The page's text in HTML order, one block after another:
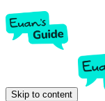
Skip to content